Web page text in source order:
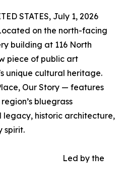
STATES, July 1, 2026
on the north-facing
building at 116 North
piece of public art
unique cultural heritage.
Our Story — features
bluegrass
historic architecture,
spirit.
Led by the